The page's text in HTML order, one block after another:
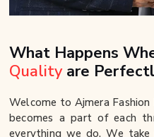
What Happens
Quality are
Welcome to Ajmera
becomes a part of each
everything we do. We